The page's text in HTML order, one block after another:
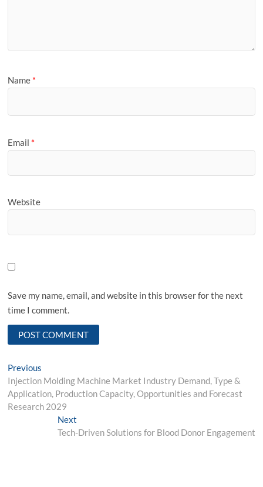
Name *
Email *
Website
Save my name, email, and website in this browser for the next
time I comment.
Post
navigation
Previous
post:
Injection Molding Machine Market Industry Demand, Type &
Application, Production Capacity, Opportunities and Forecast
Research 2029
NextNext
post:
Tech-Driven Solutions for Blood Donor Engagement